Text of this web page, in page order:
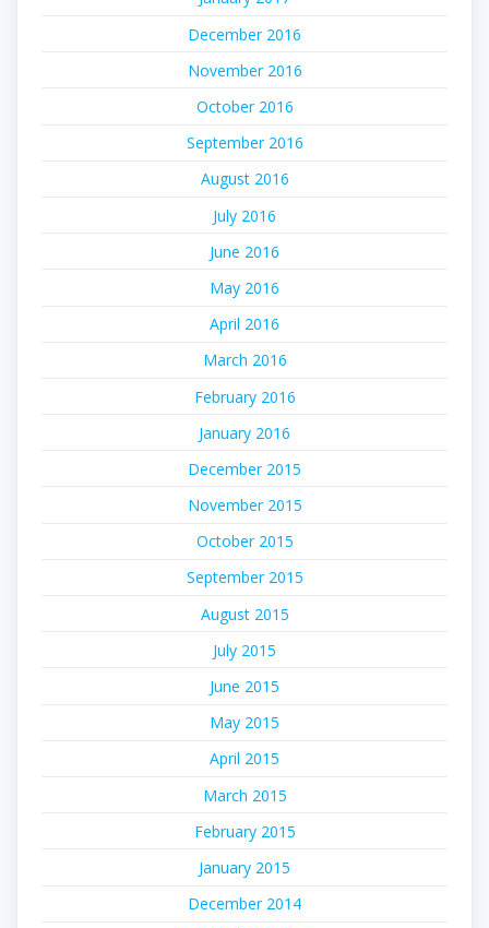
December 2016
November 2016
October 2016
September 2016
August 2016
July 2016
June 2016
May 2016
April 2016
March 2016
February 2016
January 2016
December 2015
November 2015
October 2015
September 2015
August 2015
July 2015
June 2015
May 2015
April 2015
March 2015
February 2015
January 2015
December 2014